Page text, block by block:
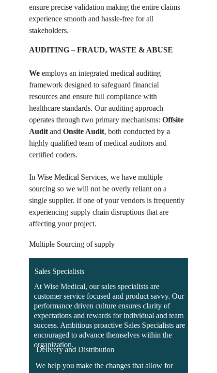
ensure precise validation making the entire claims
experience smooth and hassle-free for all
stakeholders.
AUDITING – FRAUD, WASTE & ABUSE
We employs an integrated medical auditing
framework designed to safeguard financial
resources and ensure full compliance with
healthcare standards. Our auditing approach
operates through two primary mechanisms: Offsite
Audit and Onsite Audit, both conducted by a
highly qualified team of medical auditors and
certified coders.
In Wise Medical Services, we have multiple
sourcing so we will not be overly reliant on a
single supplier. If one of your vendors is frequently
experiencing supply chain disruptions that are
affecting your project.
Multiple Sourcing of supply
At Wise Medical, our sales specialists are
customer service focused and product savvy. Our
performance driven culture ensures clarity of
expectations and rewards for individual and team
success. Ambitious proactive Sales Specialists are
encouraged to advance themselves within the
organization.
Sales Specialists
We help you make the changes that allow for
Delivery and Distribution